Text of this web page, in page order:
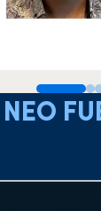
NEO